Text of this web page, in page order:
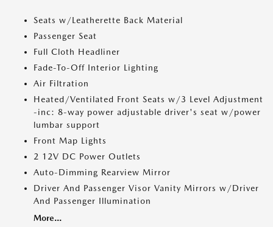
Seats w/Leatherette Back Material
Passenger Seat
Full Cloth Headliner
Fade-To-Off Interior Lighting
Air Filtration
Heated/Ventilated Front Seats w/3 Level Adjustment
-inc: 8-way power adjustable driver's seat w/power
lumbar support
Front Map Lights
2 12V DC Power Outlets
Auto-Dimming Rearview Mirror
Driver And Passenger Visor Vanity Mirrors w/Driver
And Passenger Illumination
More...